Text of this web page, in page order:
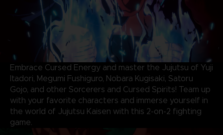
Embrace Cursed Energy and master the Jujutsu of Yuji
Itadori, Megumi Fushiguro, Nobara Kugisaki, Satoru
Gojo, and other Sorcerers and Cursed Spirits! Team up
with your favorite characters and immerse yourself in
the world of Jujutsu Kaisen with this 2-on-2 fighting
game.